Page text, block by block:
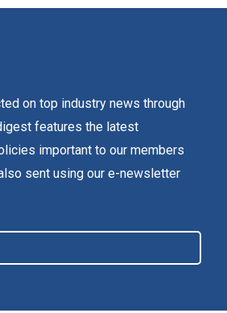
on top industry news through
features the latest
important to our members
sent using our e-newsletter